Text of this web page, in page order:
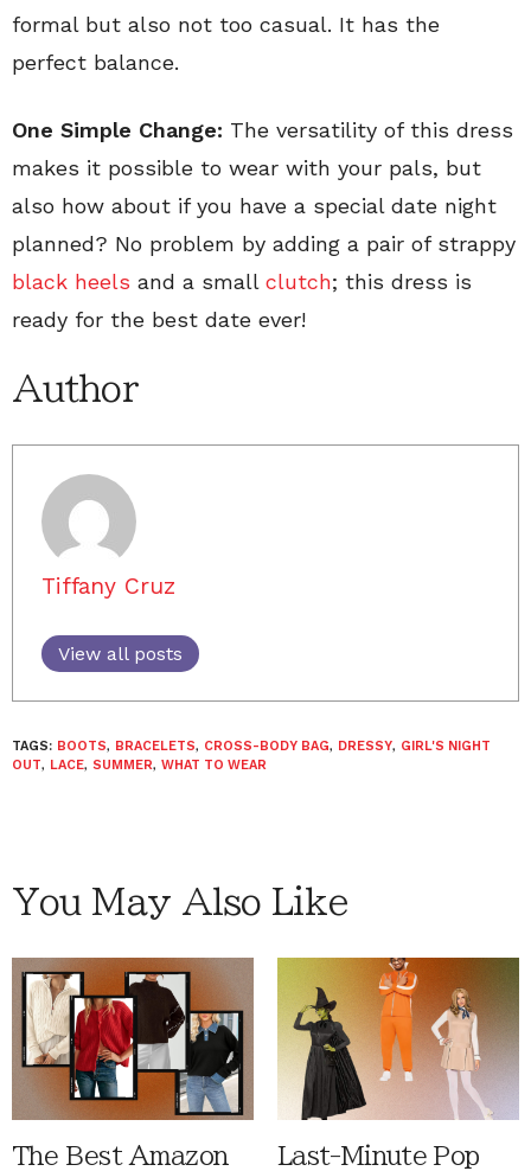
formal but also not too casual. It has the
perfect balance.
One Simple Change: The versatility of this dress
makes it possible to wear with your pals, but
also how about if you have a special date night
planned? No problem by adding a pair of strappy
black heels and a small clutch; this dress is
ready for the best date ever!
Author
Tiffany Cruz
View all posts
TAGS: BOOTS, BRACELETS, CROSS-BODY BAG, DRESSY, GIRL'S NIGHT
OUT, LACE, SUMMER, WHAT TO WEAR
You May Also Like
The Best Amazon Last-Minute Pop